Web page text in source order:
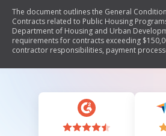
The document outlines the General
Contracts related to Public Housing
Department of Housing and Urban
requirements for contracts exceeding
contractor responsibilities, payment
document emphasizes the importance of
specifications.